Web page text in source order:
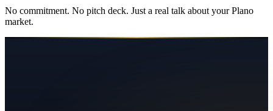
No commitment. No pitch deck. Just a real talk about yourPlano
market.